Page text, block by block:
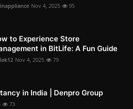
Nov 4, 2025 95
to Experience Store
in BitLife: A Fun Guide
Nov 4, 2025 79
in India | Denpro Group
73